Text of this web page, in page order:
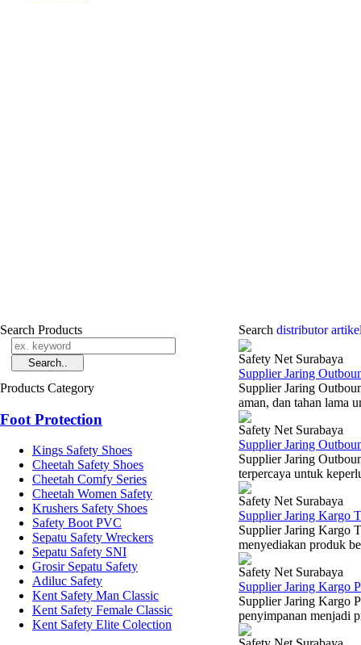
Search Products
Products Category
Foot Protection
Kings Safety Shoes
Cheetah Safety Shoes
Cheetah Comfy Series
Cheetah Women Safety
Krushers Safety Shoes
Safety Boot PVC
Sepatu Safety Wreckers
Sepatu Safety SNI
Grosir Sepatu Safety
Adiluc Safety
Kent Safety Man Classic
Kent Safety Female Classic
Kent Safety Elite Colection
Search distributor
Safety Net Surabaya
Supplier Jaring
Supplier Jaring
aman, dan tahan lama
Safety Net Surabaya
Supplier Jaring
Supplier Jaring
terpercaya untuk
Safety Net Surabaya
Supplier Jaring Kargo
Supplier Jaring Kargo
menyediakan produk
Safety Net Surabaya
Supplier Jaring Kargo
Supplier Jaring Kargo
penyimpanan menjadi